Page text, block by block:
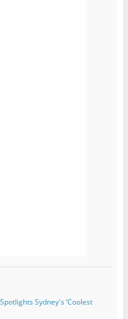
Sydney's ‘Coolest